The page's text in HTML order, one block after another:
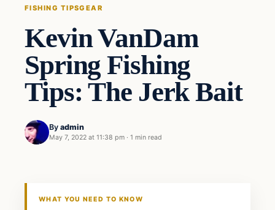
FISHING TIPSGEAR
Kevin VanDam
Spring Fishing
Tips: The Jerk Bait
By admin
May 7, 2022 at 11:38 pm · 1 min read
Fishing Tips
WHAT YOU NEED TO KNOW